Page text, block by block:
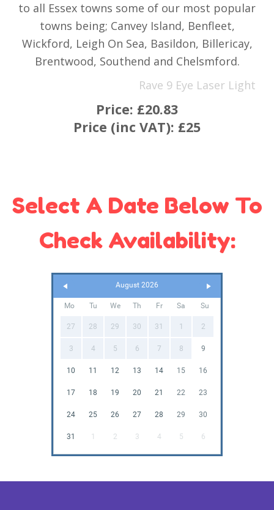
to all Essex towns some of our most popular
towns being; Canvey Island, Benfleet,
Wickford, Leigh On Sea, Basildon, Billericay,
Brentwood, Southend and Chelsmford.
Rave 9 Eye Laser Light
Price: £20.83
Price (inc VAT): £25
Select A Date Below To
Check Availability:
August 2026
Mo Tu We Th Fr Sa Su
27 28 29 30 31 1 2
3 4 5 6 7 8 9
10 11 12 13 14 15 16
17 18 19 20 21 22 23
24 25 26 27 28 29 30
31 1 2 3 4 5 6